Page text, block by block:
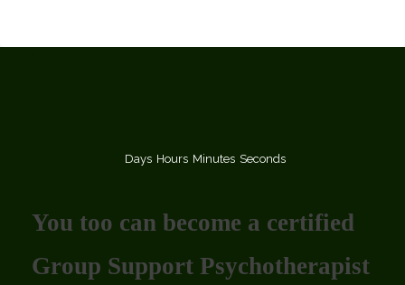
Days Hours Minutes Seconds
You too can become a certified
Group Support Psychotherapist